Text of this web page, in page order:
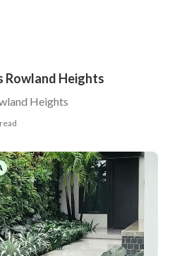
Rowland Heights
Heights